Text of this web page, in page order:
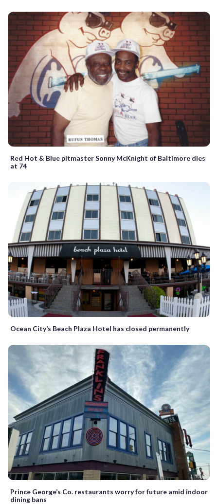
Red Hot & Blue pitmaster Sonny McKnight of Baltimore dies
at 74
Ocean City’s Beach Plaza Hotel has closed permanently
Prince George’s Co. restaurants worry for future amid indoor
dining bans